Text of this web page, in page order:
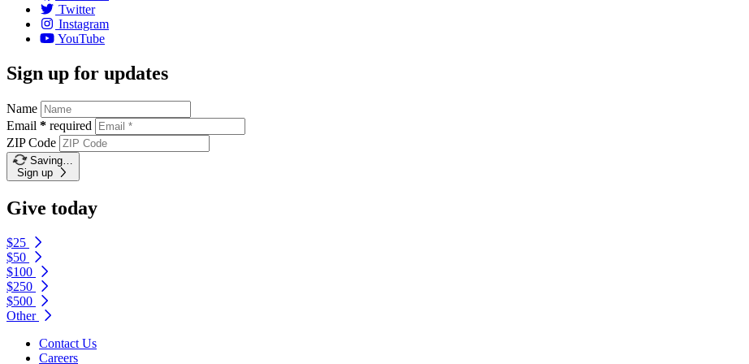
Twitter
Instagram
YouTube
Sign up for updates
Name
Email * required
ZIP Code
Saving…
Sign up
Give today
$25
$50
$100
$250
$500
Other
Contact Us
Careers